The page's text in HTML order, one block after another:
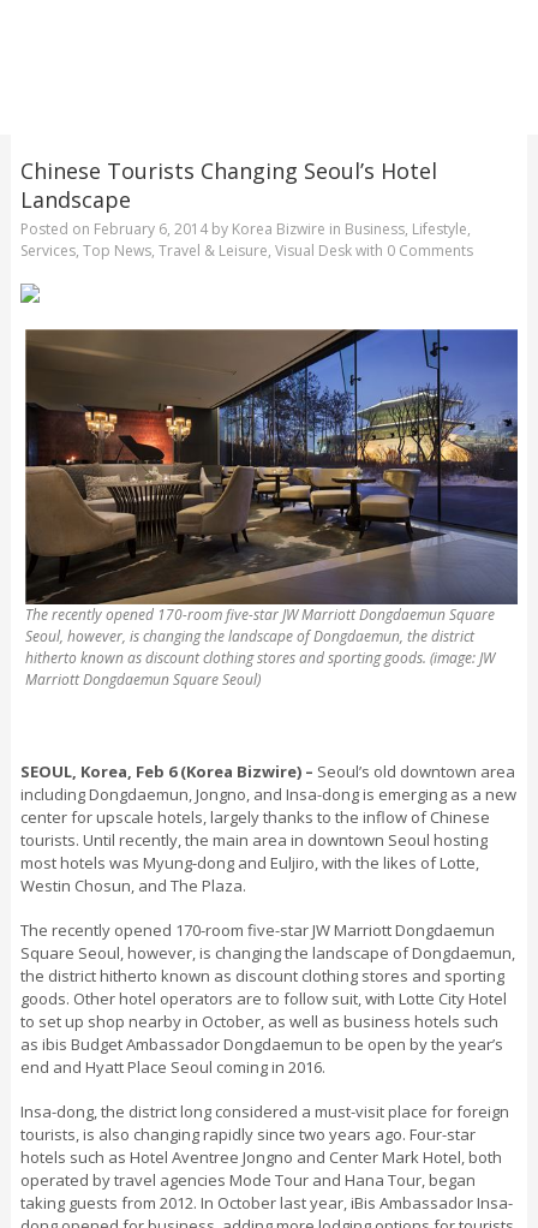
Chinese Tourists Changing Seoul’s Hotel
Landscape
Posted on February 6, 2014by Korea Bizwire in Business, Lifestyle,
Services, Top News, Travel & Leisure, Visual Deskwith 0 Comments
The recently opened 170-room five-star JW Marriott Dongdaemun Square
Seoul, however, is changing the landscape of Dongdaemun, the district
hitherto known as discount clothing stores and sporting goods. (image: JW
Marriott Dongdaemun Square Seoul)
SEOUL, Korea, Feb 6 (Korea Bizwire) – Seoul’s old downtown area
including Dongdaemun, Jongno, and Insa-dong is emerging as a new
center for upscale hotels, largely thanks to the inflow of Chinese
tourists. Until recently, the main area in downtown Seoul hosting
most hotels was Myung-dong and Euljiro, with the likes of Lotte,
Westin Chosun, and The Plaza.
The recently opened 170-room five-star JW Marriott Dongdaemun
Square Seoul, however, is changing the landscape of Dongdaemun,
the district hitherto known as discount clothing stores and sporting
goods. Other hotel operators are to follow suit, with Lotte City Hotel
to set up shop nearby in October, as well as business hotels such
as ibis Budget Ambassador Dongdaemun to be open by the year’s
end and Hyatt Place Seoul coming in 2016.
Insa-dong, the district long considered a must-visit place for foreign
tourists, is also changing rapidly since two years ago. Four-star
hotels such as Hotel Aventree Jongno and Center Mark Hotel, both
operated by travel agencies Mode Tour and Hana Tour, began
taking guests from 2012. In October last year, iBis Ambassador Insa-